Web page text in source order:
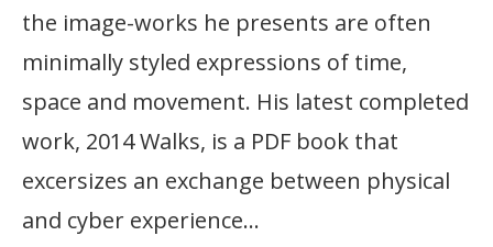
the image-works he presents are often
minimally styled expressions of time,
space and movement. His latest completed
work, 2014 Walks, is a PDF book that
excersizes an exchange between physical
and cyber experience…